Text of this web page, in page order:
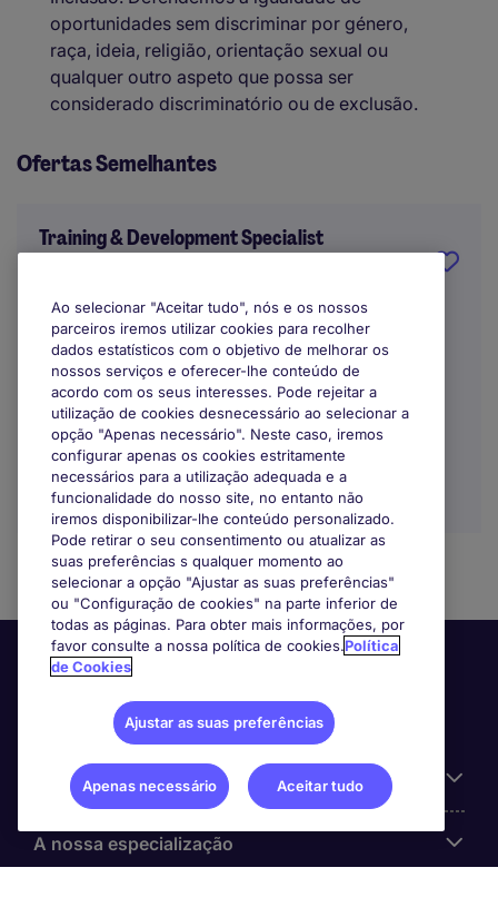
oportunidades sem discriminar por género,
raça, ideia, religião, orientação sexual ou
qualquer outro aspeto que possa ser
considerado discriminatório ou de exclusão.
Ofertas Semelhantes
Training & Development Specialist
Lisbon
Indefinido
Informação Útil
A nossa especialização
Ao selecionar "Aceitar tudo", nós e os nossos
parceiros iremos utilizar cookies para recolher
dados estatísticos com o objetivo de melhorar os
nossos serviços e oferecer-lhe conteúdo de
acordo com os seus interesses. Pode rejeitar a
utilização de cookies desnecessário ao selecionar a
opção "Apenas necessário". Neste caso, iremos
configurar apenas os cookies estritamente
necessários para a utilização adequada e a
funcionalidade do nosso site, no entanto não
iremos disponibilizar-lhe conteúdo personalizado.
Pode retirar o seu consentimento ou atualizar as
suas preferências s qualquer momento ao
selecionar a opção "Ajustar as suas preferências"
ou "Configuração de cookies" na parte inferior de
todas as páginas. Para obter mais informações, por
favor consulte a nossa política de cookies.Política
de Cookies
Ajustar as suas preferências
Apenas necessário Aceitar tudo